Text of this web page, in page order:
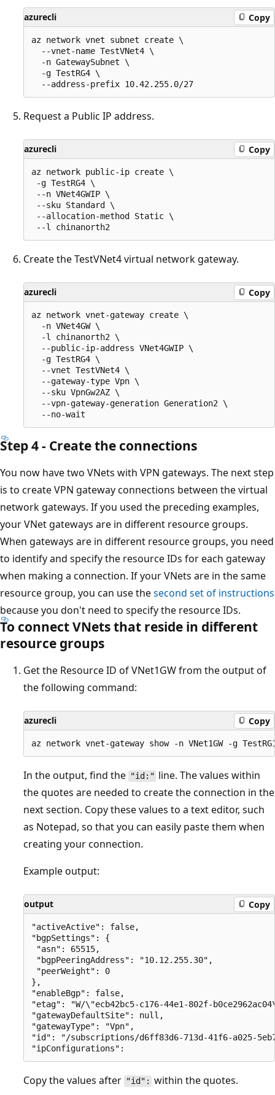
azurecli Copy
az network vnet subnet create \
  --vnet-name TestVNet4 \
  -n GatewaySubnet \
  -g TestRG4 \
Request a Public IP address.
azurecli Copy
az network public-ip create \
-g TestRG4 \
--n VNet4GWIP \
--sku Standard \
--allocation-method Static \
Create the TestVNet4 virtual network gateway.
azurecli Copy
az network vnet-gateway create \
  -n VNet4GW \
  -l chinanorth2 \
  --public-ip-address VNet4GWIP \
  -g TestRG4 \
  --vnet TestVNet4 \
  --gateway-type Vpn \
  --sku VpnGw2AZ \
  --vpn-gateway-generation Generation2 \
Step 4 - Create the connections
You now have two VNets with VPN gateways. The next step
is to create VPN gateway connections between the virtual
network gateways. If you used the preceding examples,
your VNet gateways are in different resource groups.
When gateways are in different resource groups, you need
to identify and specify the resource IDs for each gateway
when making a connection. If your VNets are in the same
resource group, you can use thesecond set of instructions
because you don't need to specify the resource IDs.
To connect VNets that reside in different
resource groups
Get the Resource ID of VNet1GW from the output of
the following command:
azurecli Copy
In the output, find the "id:" line. The values within
the quotes are needed to create the connection in the
next section. Copy these values to a text editor, such
as Notepad, so that you can easily paste them when
creating your connection.
Example output:
output Copy
"activeActive": false,
"bgpSettings": {
"asn": 65515,
"bgpPeeringAddress": "10.12.255.30",
"peerWeight": 0
},
"enableBgp": false,
"etag": "W/\"ecb42bc5-c176-44e1-802f-
"gatewayDefaultSite": null,
"gatewayType": "Vpn",
"id": "/subscriptions/d6ff83d6-713d-41f6-a025-
Copy the values after "id": within the quotes.